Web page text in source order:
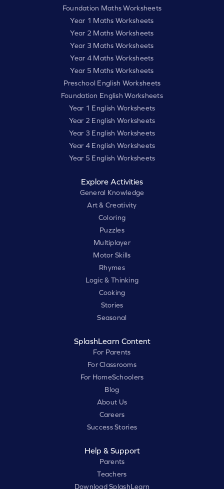
Foundation Maths Worksheets
Year 1 Maths Worksheets
Year 2 Maths Worksheets
Year 3 Maths Worksheets
Year 4 Maths Worksheets
Year 5 Maths Worksheets
Preschool English Worksheets
Foundation English Worksheets
Year 1 English Worksheets
Year 2 English Worksheets
Year 3 English Worksheets
Year 4 English Worksheets
Year 5 English Worksheets
Explore Activities
General Knowledge
Art & Creativity
Coloring
Puzzles
Multiplayer
Motor Skills
Rhymes
Logic & Thinking
Cooking
Stories
Seasonal
SplashLearn Content
For Parents
For Classrooms
For HomeSchoolers
Blog
About Us
Careers
Success Stories
Help & Support
Parents
Teachers
Download SplashLearn